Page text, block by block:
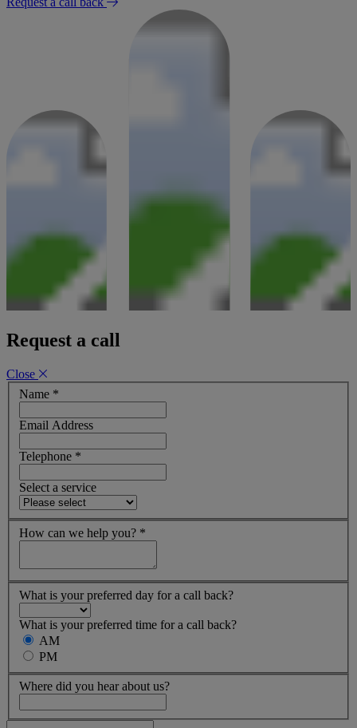
Request a call
Close
Name *
Email Address
Telephone *
Select a service
How can we help you? *
What is your preferred day for a call back?
What is your preferred time for a call back?
AM
PM
Where did you hear about us?